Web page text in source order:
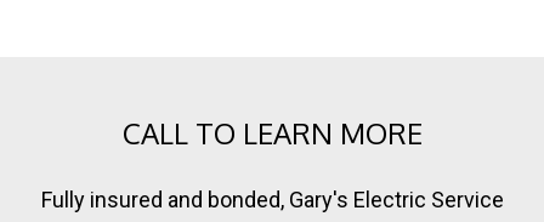
CALL TO LEARN MORE
Fully insured and bonded, Gary's Electric Service